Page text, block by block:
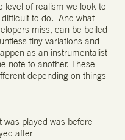
level of realism we look to
to do. And what
miss, can be boiled
tiny variations and
as an instrumentalist
note to another. These
depending on things
was played was before
after